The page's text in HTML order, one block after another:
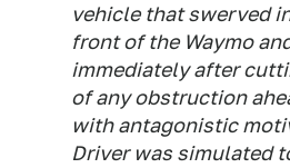
vehicle that swerved
front of the Waymo
immediately after
of any obstruction
with antagonistic
Driver was simulated